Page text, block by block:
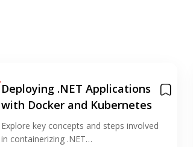
Deploying .NET Applications
with Docker and Kubernetes
Explore key concepts and steps involved
in containerizing .NET…